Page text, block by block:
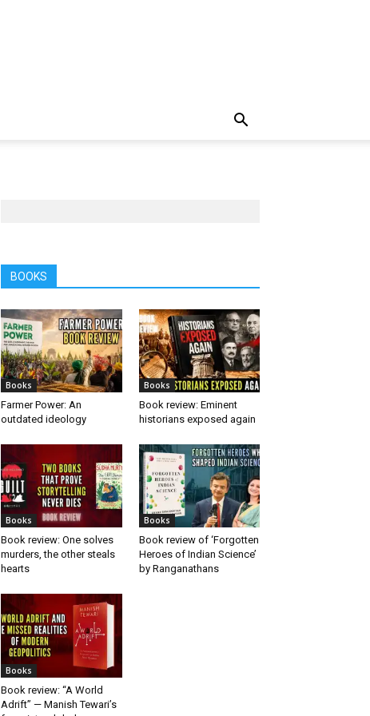
BOOKS
Books
Farmer Power: An
outdated ideology
Books
Book review: Eminent
historians exposed again
Books
Book review: One solves
murders, the other steals
hearts
Books
Book review of ‘Forgotten
Heroes of Indian Science’
by Ranganathans
Books
Book review: “A World
Adrift” — Manish Tewari’s